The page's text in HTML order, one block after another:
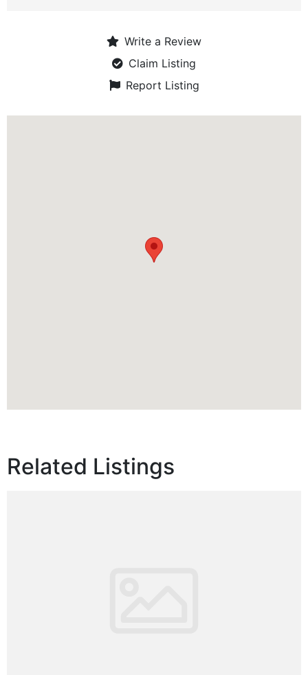
Write a Review
Claim Listing
Report Listing
Related Listings